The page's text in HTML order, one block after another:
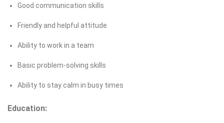
Good communication skills
Friendly and helpful attitude
Ability to work in a team
Basic problem-solving skills
Ability to stay calm in busy times
Education: